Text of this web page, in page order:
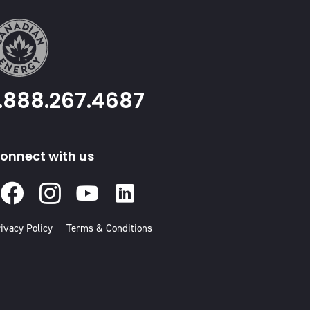
with us
Facebook
Instagram
Youtube
In
Policy Terms & Conditions